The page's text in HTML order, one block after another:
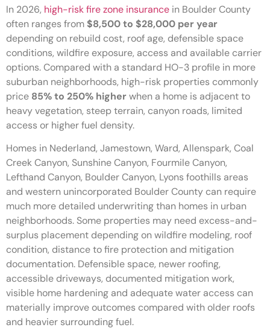
In 2026, high-risk fire zone insurance in Boulder County
often ranges from $8,500 to $28,000 per year
depending on rebuild cost, roof age, defensible space
conditions, wildfire exposure, access and available carrier
options. Compared with a standard HO-3 profile in more
suburban neighborhoods, high-risk properties commonly
price 85% to 250% higherwhen a home is adjacent to
heavy vegetation, steep terrain, canyon roads, limited
access or higher fuel density.
Homes in Nederland, Jamestown, Ward, Allenspark, Coal
Creek Canyon, Sunshine Canyon, Fourmile Canyon,
Lefthand Canyon, Boulder Canyon, Lyons foothills areas
and western unincorporated Boulder County can require
much more detailed underwriting than homes in urban
neighborhoods. Some properties may need excess-and-
surplus placement depending on wildfire modeling, roof
condition, distance to fire protection and mitigation
documentation. Defensible space, newer roofing,
accessible driveways, documented mitigation work,
visible home hardening and adequate water access can
materially improve outcomes compared with older roofs
and heavier surrounding fuel.